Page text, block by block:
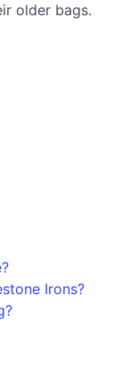
older bags.
Irons?